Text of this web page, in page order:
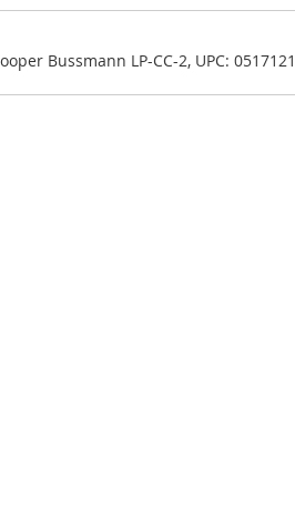
Bussmann LP-CC-2, UPC: